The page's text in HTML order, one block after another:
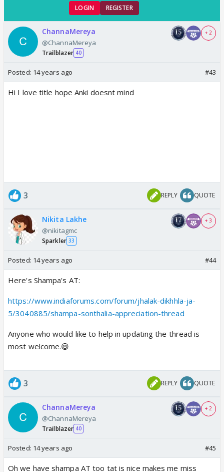
LOGIN REGISTER
ChannaMereya
@ChannaMereya
Trailblazer 40
+ 2
Posted: 14 years ago #43
Hi I love title hope Anki doesnt mind
3 REPLY QUOTE
Nikita Lakhe
@nikitagmc
Sparkler 33
+ 3
Posted: 14 years ago #44
Here's Shampa's AT:
https://www.indiaforums.com/forum/jhalak-dikhhla-ja-
5/3040885/shampa-sonthalia-appreciation-thread
Anyone who would like to help in updating the thread is
most welcome.😃
3 REPLY QUOTE
ChannaMereya
@ChannaMereya
Trailblazer 40
+ 2
Posted: 14 years ago #45
Oh we have shampa AT too tat is nice makes me miss